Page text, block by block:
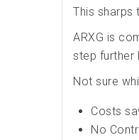
This sharps
ARXG is
step further
Not sure
Costs
No